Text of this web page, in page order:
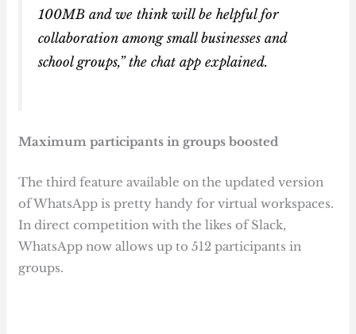
100MB and we think will be helpful for
collaboration among small businesses and
school groups,” the chat app explained.
Maximum participants in groups boosted
The third feature available on the updated version
of WhatsApp is pretty handy for virtual workspaces.
In direct competition with the likes of Slack,
WhatsApp now allows up to 512 participants in
groups.